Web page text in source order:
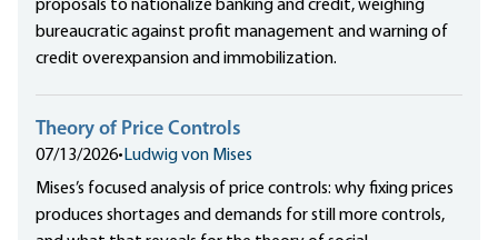
proposals to nationalize banking and credit, weighing
bureaucratic against profit management and warning of
credit overexpansion and immobilization.
Theory of Price Controls
07/13/2026• Ludwig von Mises
Mises’s focused analysis of price controls: why fixing prices
produces shortages and demands for still more controls,